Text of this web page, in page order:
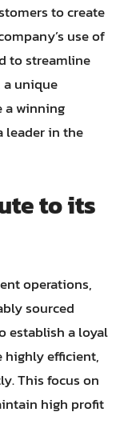
to create
use of
to streamline
unique
a winning
leader in the
to its
operations,
sourced
establish a loyal
highly efficient,
This focus on
high profit